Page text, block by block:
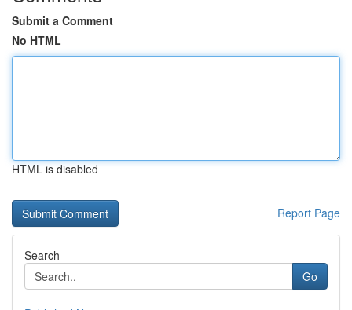
Submit a Comment
No HTML
HTML is disabled
Report Page
Search
Go